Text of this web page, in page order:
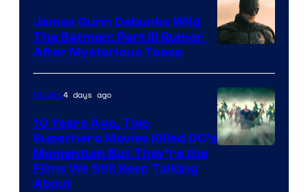
James Gunn Debunks Wild
The Batman: Part III Rumor
After Mysterious Tease
Movies4 days ago
10 Years Ago, Two
Superhero Movies Killed DC’s
Momentum But They’re the
Films We Still Keep Talking
About